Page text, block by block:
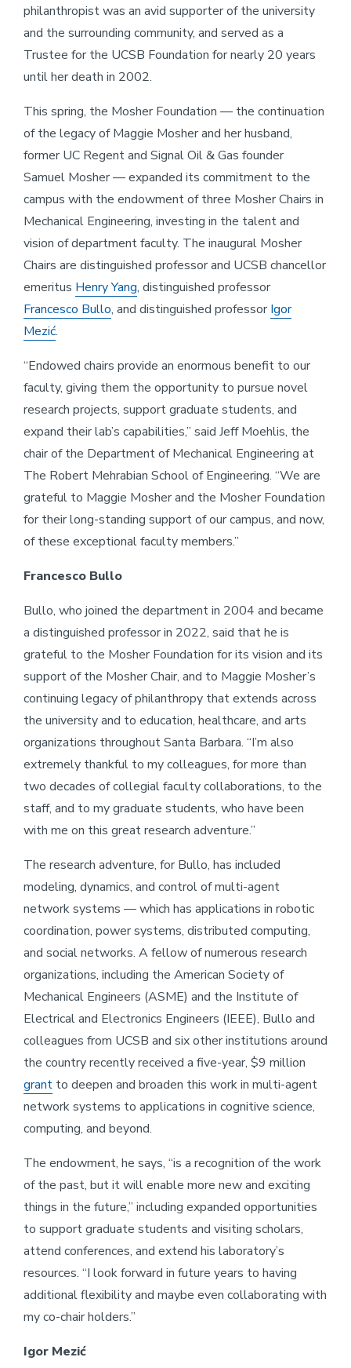
philanthropist was an avid supporter of the university
and the surrounding community, and served as a
Trustee for the UCSB Foundation for nearly 20 years
until her death in 2002.
This spring, the Mosher Foundation — the continuation
of the legacy of Maggie Mosher and her husband,
former UC Regent and Signal Oil & Gas founder
Samuel Mosher — expanded its commitment to the
campus with the endowment of three Mosher Chairs in
Mechanical Engineering, investing in the talent and
vision of department faculty. The inaugural Mosher
Chairs are distinguished professor and UCSB chancellor
emeritus Henry Yang, distinguished professor
Francesco Bullo, and distinguished professorIgor
Mezić.
“Endowed chairs provide an enormous benefit to our
faculty, giving them the opportunity to pursue novel
research projects, support graduate students, and
expand their lab’s capabilities,” said Jeff Moehlis, the
chair of the Department of Mechanical Engineering at
The Robert Mehrabian School of Engineering. “We are
grateful to Maggie Mosher and the Mosher Foundation
for their long-standing support of our campus, and now,
of these exceptional faculty members.”
Francesco Bullo
Bullo, who joined the department in 2004 and became
a distinguished professor in 2022, said that he is
grateful to the Mosher Foundation for its vision and its
support of the Mosher Chair, and to Maggie Mosher’s
continuing legacy of philanthropy that extends across
the university and to education, healthcare, and arts
organizations throughout Santa Barbara. “I’m also
extremely thankful to my colleagues, for more than
two decades of collegial faculty collaborations, to the
staff, and to my graduate students, who have been
with me on this great research adventure.”
The research adventure, for Bullo, has included
modeling, dynamics, and control of multi-agent
network systems — which has applications in robotic
coordination, power systems, distributed computing,
and social networks. A fellow of numerous research
organizations, including the American Society of
Mechanical Engineers (ASME) and the Institute of
Electrical and Electronics Engineers (IEEE), Bullo and
colleagues from UCSB and six other institutions around
the country recently received a five-year, $9 million
grant to deepen and broaden this work in multi-agent
network systems to applications in cognitive science,
computing, and beyond.
The endowment, he says, “is a recognition of the work
of the past, but it will enable more new and exciting
things in the future,” including expanded opportunities
to support graduate students and visiting scholars,
attend conferences, and extend his laboratory’s
resources. “I look forward in future years to having
additional flexibility and maybe even collaborating with
my co-chair holders.”
Igor Mezić